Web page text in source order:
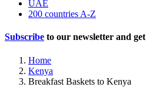
UAE
200 countries A-Z
Subscribe to our newsletter and get
Home
Kenya
Breakfast Baskets to Kenya